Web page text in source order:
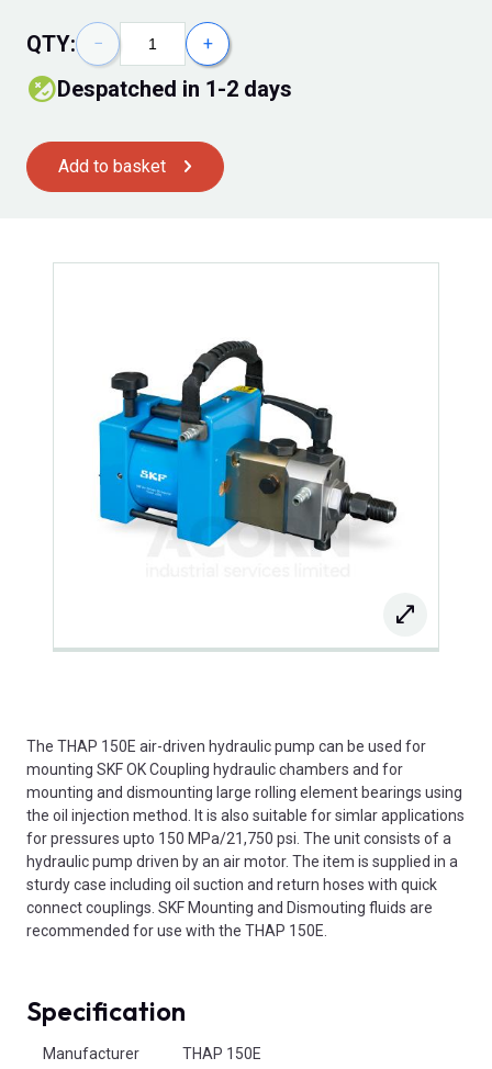
QTY: − +
Despatched in 1-2 days
Add to basket
The THAP 150E air-driven hydraulic pump can be used for
mounting SKF OK Coupling hydraulic chambers and for
mounting and dismounting large rolling element bearings using
the oil injection method. It is also suitable for simlar applications
for pressures upto 150 MPa/21,750 psi. The unit consists of a
hydraulic pump driven by an air motor. The item is supplied in a
sturdy case including oil suction and return hoses with quick
connect couplings. SKF Mounting and Dismouting fluids are
recommended for use with the THAP 150E.
Specification
Manufacturer
THAP 150E